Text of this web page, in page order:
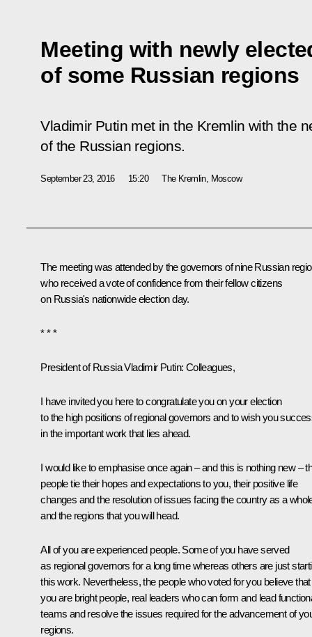
Meeting with newly
of some Russian regions
Vladimir Putin met in the Kremlin with the
of the Russian regions.
September 23, 2016 15:20 The Kremlin, Moscow
The meeting was attended by the governors of nine Russian
who received a vote of confidence from their fellow citizens
on Russia's nationwide election day.
* * *
President of Russia Vladimir Putin: Colleagues,
I have invited you here to congratulate you on your election
to the high positions of regional governors and to wish you
in the important work that lies ahead.
I would like to emphasise once again – and this is nothing new –
people tie their hopes and expectations to you, their positive life
changes and the resolution of issues facing the country as a
and the regions that you will head.
All of you are experienced people. Some of you have served
as regional governors for a long time whereas others are just
this work. Nevertheless, the people who voted for you believe that
you are bright people, real leaders who can form and lead
teams and resolve the issues required for the advancement of
regions.